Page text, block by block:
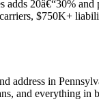
20â€“30%
$750K+
in
and everything in